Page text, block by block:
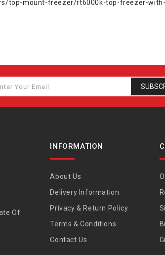
top-mount-freezer/rt6000k-top-freezer-
Of
INFORMATION
About Us
Delivery Information
Privacy & Return Policy
Terms & Conditions
Contact Us